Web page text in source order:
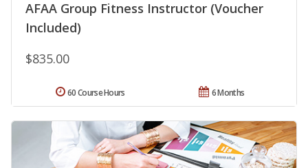
AFAA Group Fitness Instructor (Voucher
Included)
$835.00
6 Months
60 Course Hours